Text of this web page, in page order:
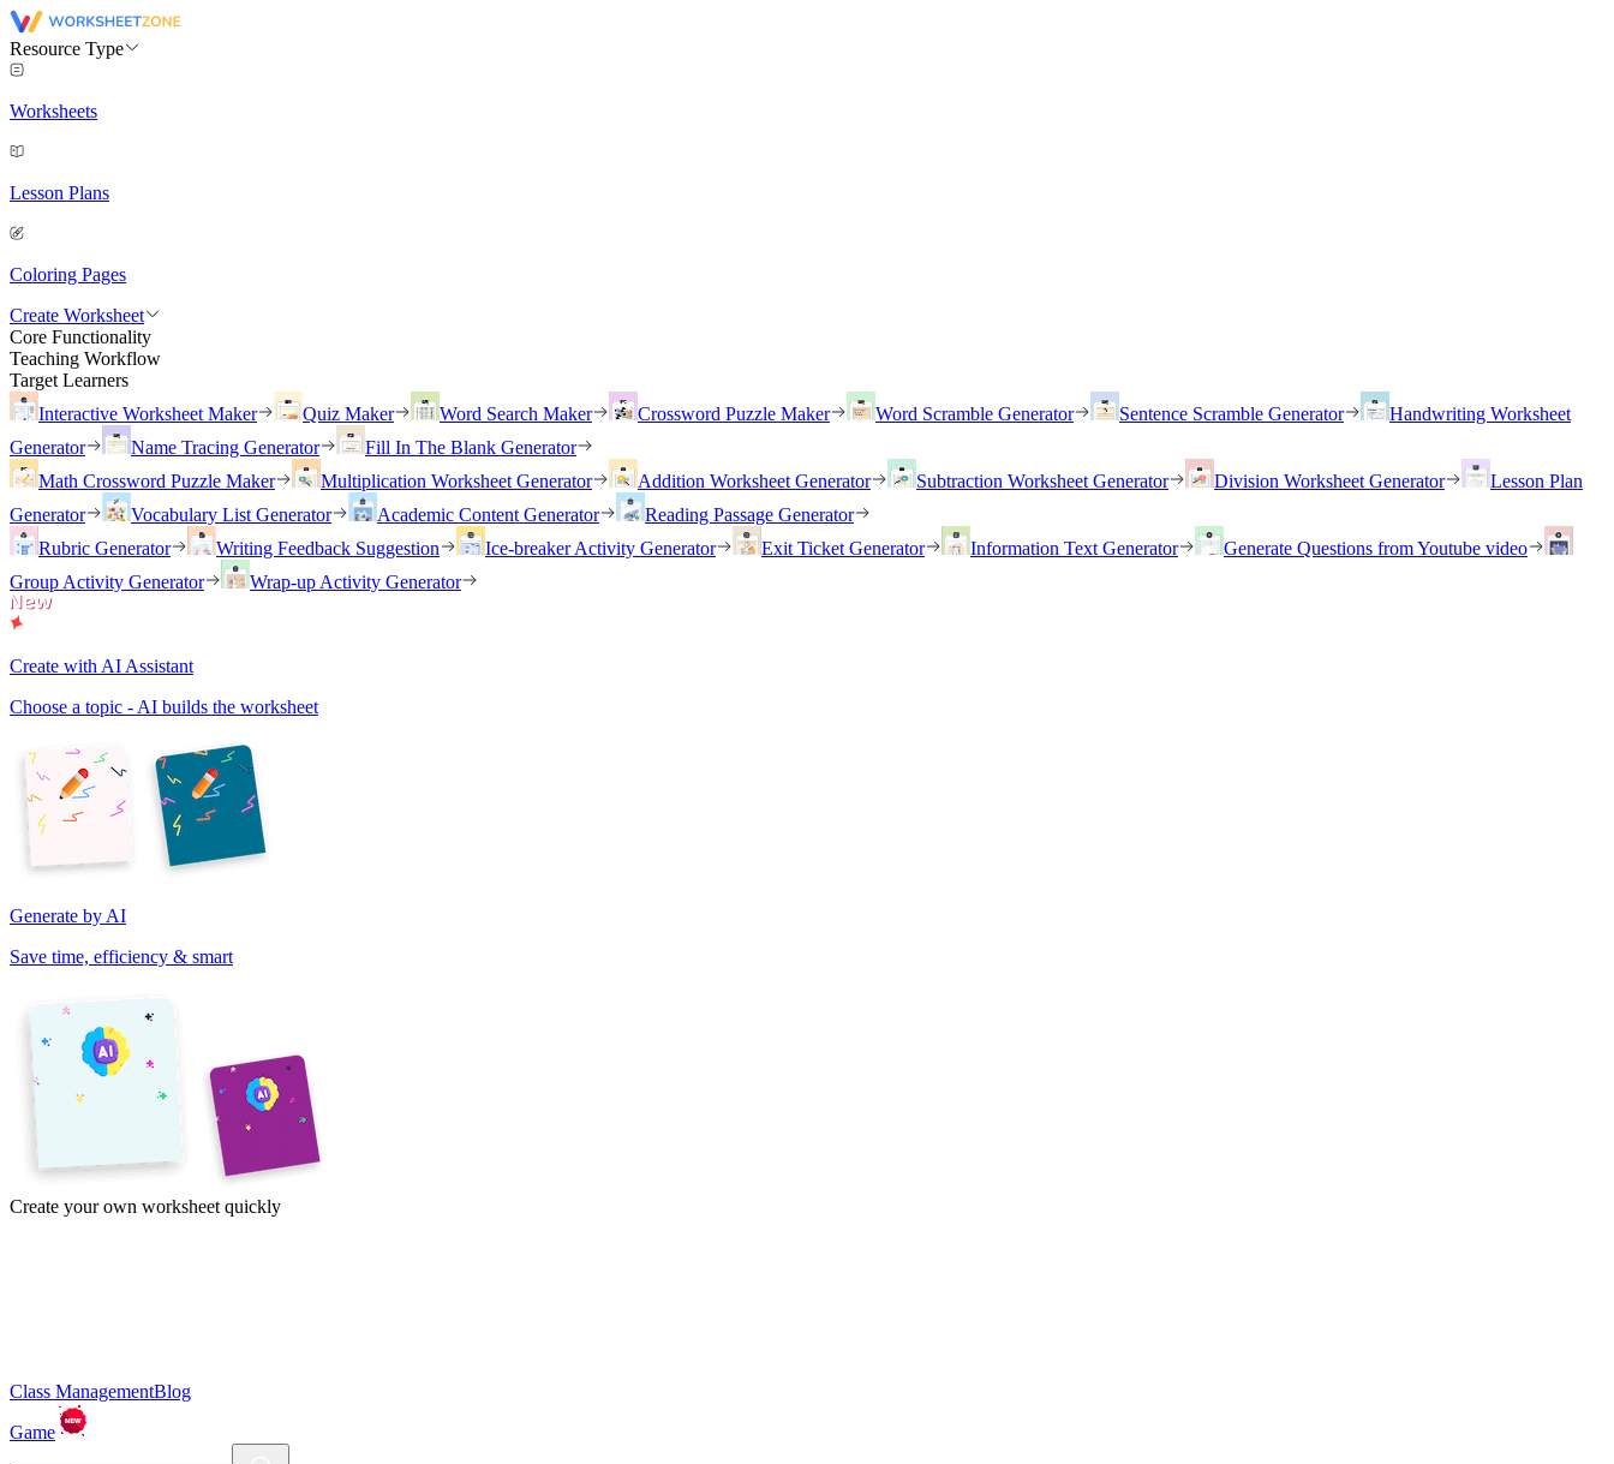
Resource Type
Worksheets
Lesson Plans
Coloring Pages
Create Worksheet
Core Functionality
Teaching Workflow
Target Learners
Interactive Worksheet Maker
Quiz Maker Word Search Maker Crossword Puzzle Maker Word Scramble Generator Sentence Scramble Generator
Handwriting Worksheet
Generator
Name Tracing Generator
Fill In The Blank Generator
Math Crossword Puzzle Maker
Multiplication Worksheet Generator Addition Worksheet Generator Subtraction Worksheet Generator Division Worksheet Generator
Lesson Plan
Generator
Vocabulary List Generator Academic Content Generator
Reading Passage Generator
Rubric Generator
Writing Feedback Suggestion Ice-breaker Activity Generator Exit Ticket Generator Information Text Generator
Generate Questions from Youtube video
Group Activity Generator
Wrap-up Activity Generator
Create with AI Assistant
Choose a topic - AI builds the worksheet
Generate by AI
Save time, efficiency & smart
Create your own worksheet quickly
Class ManagementBlog
Game